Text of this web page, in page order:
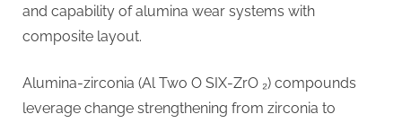
and capability of alumina wear systems with
composite layout.
Alumina-zirconia (Al Two O SIX-ZrO ₂) compounds
leverage change strengthening from zirconia to